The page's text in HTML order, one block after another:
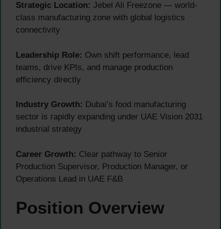
Strategic Location: Jebel Ali Freezone — world-
class manufacturing zone with global logistics
connectivity
Leadership Role: Own shift performance, lead
teams, drive KPIs, and manage production
efficiency directly
Industry Growth: Dubai’s food manufacturing
sector is rapidly expanding under UAE Vision 2031
industrial strategy
Career Growth: Clear pathway to Senior
Production Supervisor, Production Manager, or
Operations Lead in UAE F&B
Position Overview